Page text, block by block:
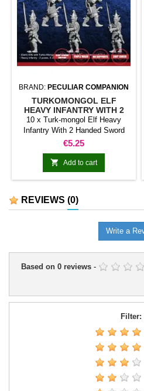
BRAND: PECULIAR COMPANION
TURKOMONGOL ELF
HEAVY INFANTRY WITH 2
HANDED SWORD
10 x Turk-mongol Elf Heavy
Infantry With 2 Handed Sword
Price
€5.25
 Add to cart
REVIEWS (0)
Write a
Based on 0 reviews -
Filter: